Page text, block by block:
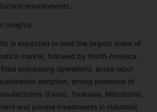
environments.
Insights
is expected to hold the largest share of
market, followed by North America,
processing operations, acute labor
adoption, strong presence of
(Fanuc, Yaskawa, Mitsubishi),
and private investments in industrial